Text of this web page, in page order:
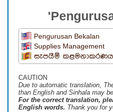
Pengurusan Bekalan
Supplies Management
සැපයීම් කළමනාකරණය
CAUTION
Due to automatic translation,
than English and Sinhala may
For the correct translation,
English words. Thank you for